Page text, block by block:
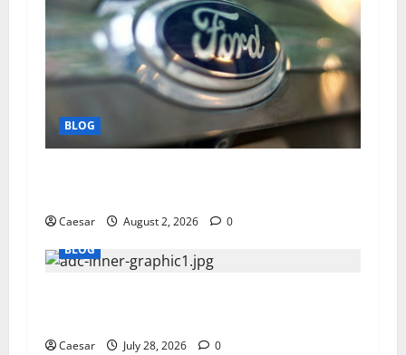
BLOG
Caesar August 2, 2026
0
BLOG
Caesar July 28, 2026 0